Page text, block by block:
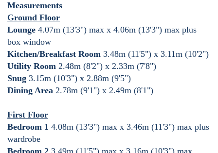
Measurements
Ground Floor
Lounge 4.07m (13'3") max x 4.06m (13'3") max plus
box window
Kitchen/Breakfast Room 3.48m (11'5") x 3.11m (10'2")
Utility Room 2.48m (8'2") x 2.33m (7'8")
Snug 3.15m (10'3") x 2.88m (9'5")
Dining Area 2.78m (9'1") x 2.49m (8'1")
First Floor
Bedroom 1 4.08m (13'3") max x 3.46m (11'3") max plus
wardrobe